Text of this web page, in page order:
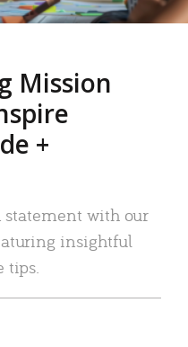
Mission
+
statement with our
insightful
tips.